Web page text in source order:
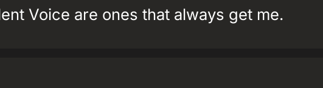
Voice are ones that always get me.